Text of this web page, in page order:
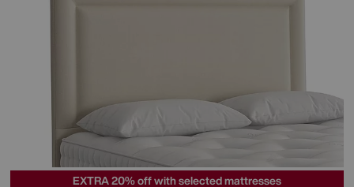
EXTRA 20% off with selected mattresses